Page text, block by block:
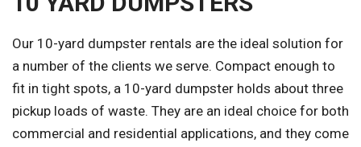
Our 10-yard dumpster rentals are the ideal solution for
a number of the clients we serve. Compact enough to
fit in tight spots, a 10-yard dumpster holds about three
pickup loads of waste. They are an ideal choice for both
commercial and residential applications, and they come